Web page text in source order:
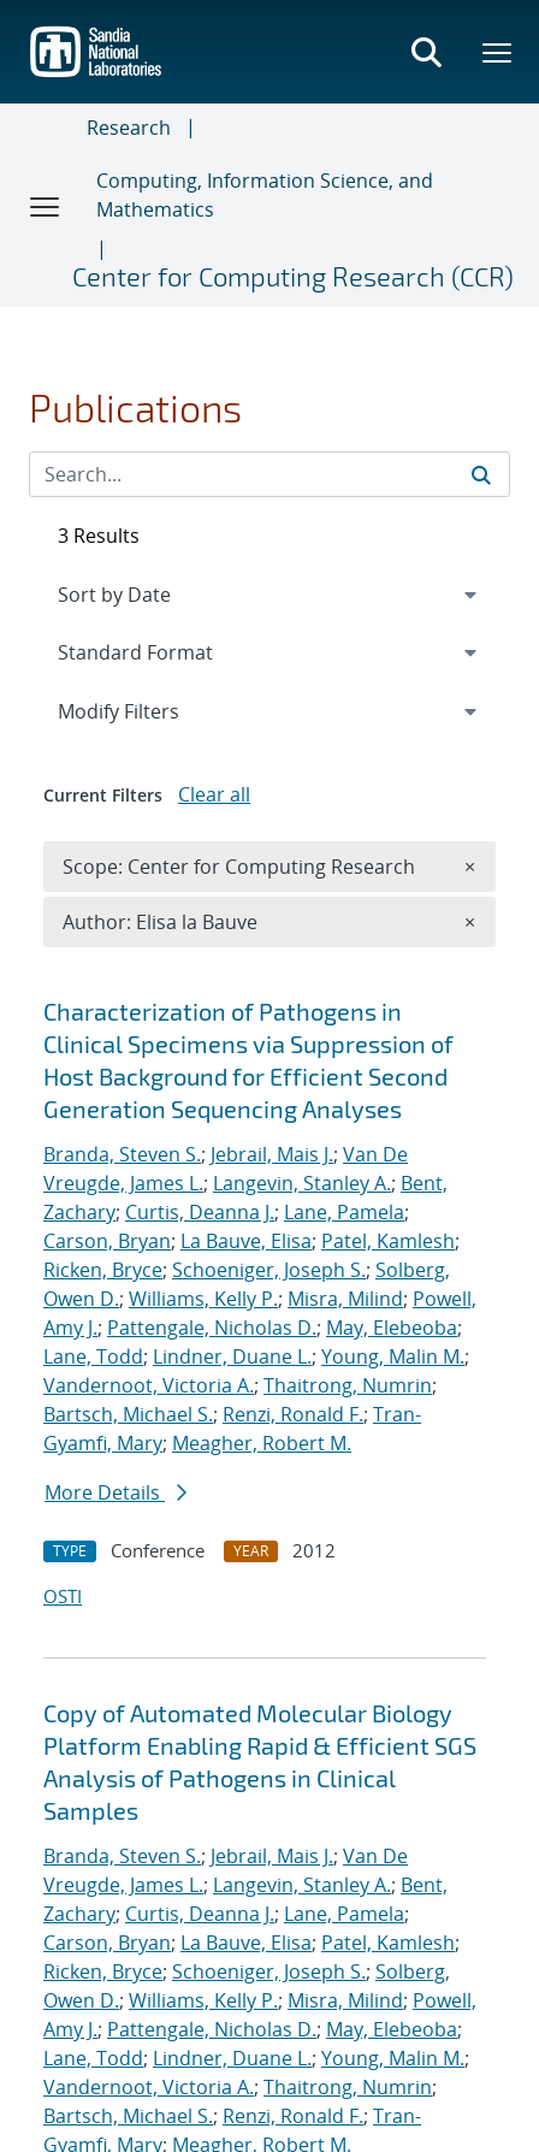
main
content
Research
Computing, Information Science, and
Mathematics
Center for Computing Research (CCR)
Publications
Search results
Characterization of Pathogens in
Clinical Specimens via Suppression of
Host Background for Efficient Second
Generation Sequencing Analyses
Branda, Steven S.; Jebrail, Mais J.; Van De
Vreugde, James L.; Langevin, Stanley A.; Bent,
Zachary; Curtis, Deanna J.; Lane, Pamela;
Carson, Bryan; La Bauve, Elisa; Patel, Kamlesh;
Ricken, Bryce; Schoeniger, Joseph S.; Solberg,
Owen D.; Williams, Kelly P.; Misra, Milind; Powell,
Amy J.; Pattengale, Nicholas D.; May, Elebeoba;
Lane, Todd; Lindner, Duane L.; Young, Malin M.;
Vandernoot, Victoria A.; Thaitrong, Numrin;
Bartsch, Michael S.; Renzi, Ronald F.; Tran-
Gyamfi, Mary; Meagher, Robert M.
More Details
TYPE Conference YEAR
2012
OSTI
Copy of Automated Molecular Biology
Platform Enabling Rapid & Efficient SGS
Analysis of Pathogens in Clinical
Samples
Branda, Steven S.; Jebrail, Mais J.; Van De
Vreugde, James L.; Langevin, Stanley A.; Bent,
Zachary; Curtis, Deanna J.; Lane, Pamela;
Carson, Bryan; La Bauve, Elisa; Patel, Kamlesh;
Ricken, Bryce; Schoeniger, Joseph S.; Solberg,
Owen D.; Williams, Kelly P.; Misra, Milind; Powell,
Amy J.; Pattengale, Nicholas D.; May, Elebeoba;
Lane, Todd; Lindner, Duane L.; Young, Malin M.;
Vandernoot, Victoria A.; Thaitrong, Numrin;
Bartsch, Michael S.; Renzi, Ronald F.; Tran-
Gyamfi, Mary; Meagher, Robert M.
3 Results
Expand
Modify Filters
Current Filters Clear all
Scope: Center for Computing Research ×
Author: Elisa la Bauve ×